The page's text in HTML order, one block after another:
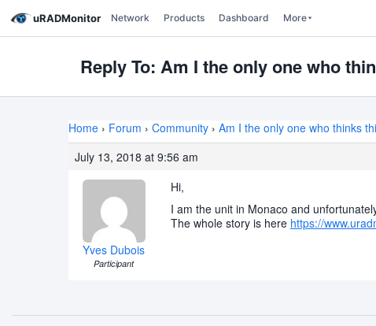
uRADMonitor Network Products Dashboard More
Reply To: Am I the only one who
Home › Forum › Community › Am I the only one who thinks
July 13, 2018 at 9:56 am
Yves Dubois
Participant
Hi,
I am the unit in Monaco and
The whole story is here https://